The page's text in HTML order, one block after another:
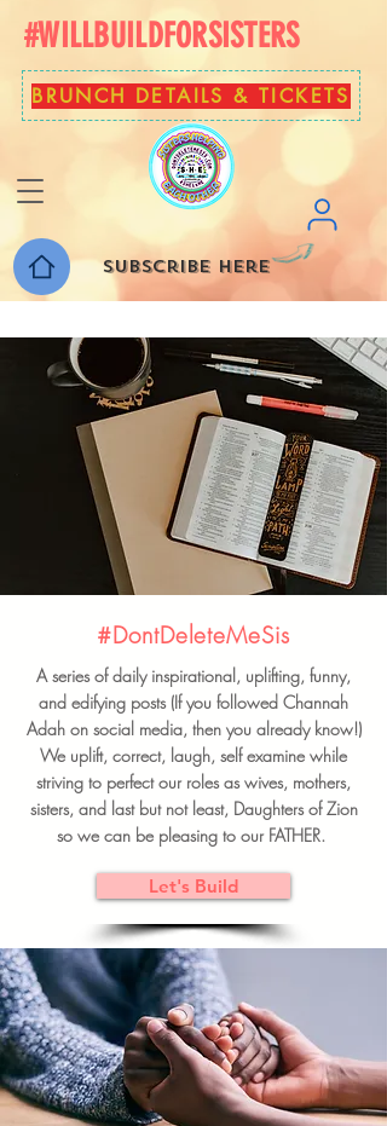
#WILLBUILDFORSISTERS
BRUNCH DETAILS & TICKETS
Subscribe here
#DontDeleteMeSis
A series of daily inspirational, uplifting, funny,
and edifying posts (If you followed Channah
Adah on social media, then you already know!)
We uplift, correct, laugh, self examine while
striving to perfect our roles as wives, mothers,
sisters, and last but not least, Daughters of Zion
so we can be pleasing to our FATHER.
Let's Build